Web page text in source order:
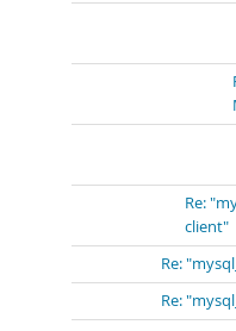
Re:
client"
Re:
Re: